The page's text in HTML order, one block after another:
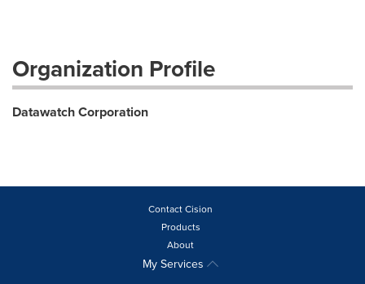
Organization Profile
Datawatch Corporation
Contact Cision
Products
About
My Services